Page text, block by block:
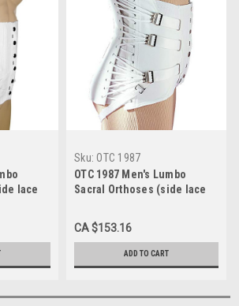
lace
15½"
Sku: OTC 1987
OTC 1987 Men's Lumbo
Sacral Orthoses (side lace
steels, 4 pockets, 10½"
front, 15½" back 30-48 (1987)
CA $153.16
ADD TO CART